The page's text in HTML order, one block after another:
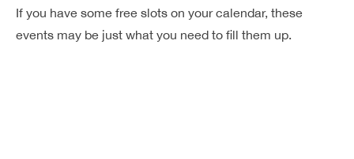
If you have some free slots on your calendar, these
events may be just what you need to fill them up.